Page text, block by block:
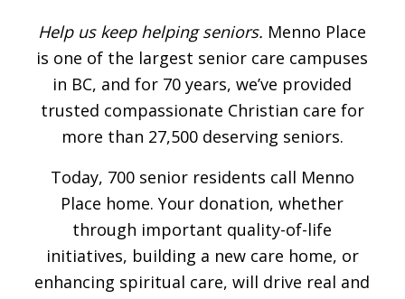
Help us keep helping seniors. Menno Place
is one of the largest senior care campuses
in BC, and for 70 years, we’ve provided
trusted compassionate Christian care for
more than 27,500 deserving seniors.
Today, 700 senior residents call Menno
Place home. Your donation, whether
through important quality-of-life
initiatives, building a new care home, or
enhancing spiritual care, will drive real and